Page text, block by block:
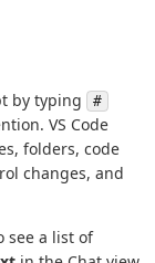
by typing #
VS Code
folders, code
changes, and
see a list of